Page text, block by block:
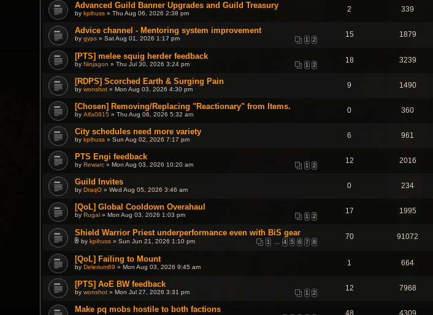
Advanced Guild Banner Upgrades and Guild Treasury
by kpihuss» Thu Aug 06, 2026 2:38 pm 2 339
Advice channel - Mentoring system improvement
1 2
by gyps» Sat Aug 01, 2026 1:17 pm 15 1879
[PTS] melee squig herder feedback
1 2
by Ninjagon » Thu Jul 30, 2026 3:24 pm 18 3239
[RDPS] Scorched Earth & Surging Pain
by wonshot» Mon Aug 03, 2026 4:30 pm 9 1490
[Chosen] Removing/Replacing "Reactionary" from Items.
by Alfa0815 » Thu Aug 06, 2026 5:32 am 0 360
City schedules need more variety
by kpihuss» Sun Aug 02, 2026 7:17 pm 6 961
PTS Engi feedback
1 2
by Rewarc» Mon Aug 03, 2026 10:20 am 12 2016
Guild Invites
by DraqO» Wed Aug 05, 2026 3:46 am 0 234
[QoL] Global Cooldown Overahaul
1 2
by Rugal » Mon Aug 03, 2026 1:03 pm 17 1995
Shield Warrior Priest underperformance even with BiS gear
1 4 5 6 7 8
t
a
h
m
e
t
by kpihuss» Sun Jun 21, 2026 1:10 pm
70 91072
[QoL] Failing to Mount
by Delerium69 » Mon Aug 03, 2026 9:45 am 1 664
[PTS] AoE BW feedback
1 2
by wonshot» Mon Jul 27, 2026 3:31 pm 12 7968
Make pq mobs hostile to both factions 48 4309